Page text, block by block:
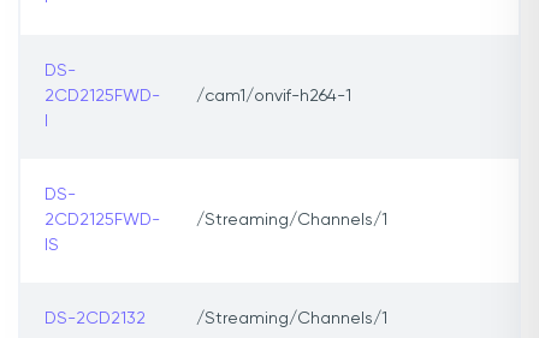
DS-
2CD2125FWD-
/cam1/onvif-h264-1
DS-
2CD2125FWD-
IS
/Streaming/Channels/1
DS-2CD2132 /Streaming/Channels/1